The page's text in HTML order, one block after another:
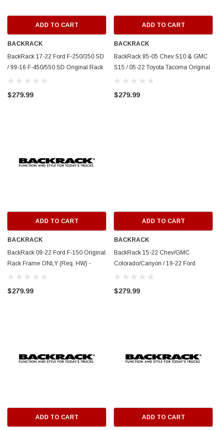
ADD TO CART
BACKRACK
BackRack 17-22 Ford F-250/350 SD
/ 99-16 F-450/550 SD Original Rack
Frame ONLY (Req. HW) - White -
$279.99
ADD TO CART
BACKRACK
BackRack 85-05 Chev S10 & GMC
S15 / 05-22 Toyota Tacoma Original
Rack Frame ONLY (Req. HW) -
$279.99
ADD TO CART
BACKRACK
BackRack 09-22 Ford F-150 Original
Rack Frame ONLY (Req. HW) -
White - 15004W
$279.99
ADD TO CART
BACKRACK
BackRack 15-22 Chev/GMC
Colorado/Canyon / 19-22 Ford
Ranger Original Rck Frame ONLY
$279.99
ADD TO CART ADD TO CART